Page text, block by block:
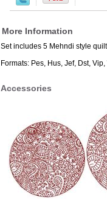
More Information
Set includes 5 Mehndi style
Formats: Pes, Hus, Jef, Dst,
Accessories